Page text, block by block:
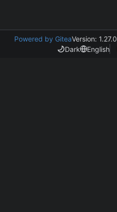
Powered by GiteaVersion: 1.27.0
Dark
English